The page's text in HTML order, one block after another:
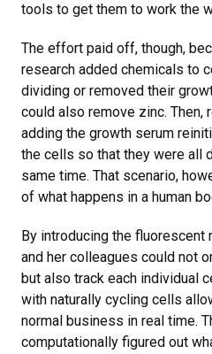
tools to get them to work the
The effort paid off, though,
research added chemicals to
dividing or removed their
could also remove zinc. Then,
adding the growth serum
the cells so that they were all
same time. That scenario,
of what happens in a human
By introducing the
and her colleagues could not
but also track each individual
with naturally cycling cells
normal business in real time.
computationally figured out